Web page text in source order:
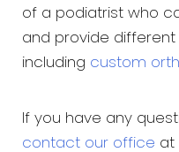
of a podiatrist who
and provide
including custom
If you have any
contact our office at